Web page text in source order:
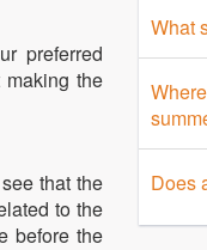
preferred
the
that the
to the
before the
What
Does